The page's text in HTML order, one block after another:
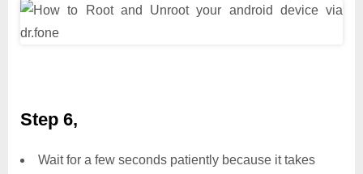
Step 6,
Wait for a few seconds patiently because it takes